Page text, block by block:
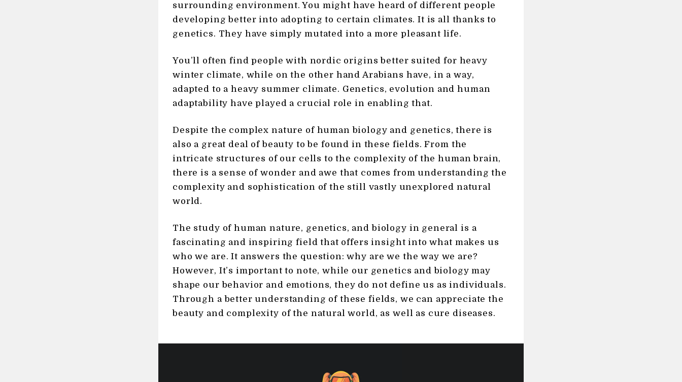
surrounding environment. You might have heard of different people
developing better into adopting to certain climates. It is all thanks to
genetics. They have simply mutated into a more pleasant life.
You’ll often find people with nordic origins better suited for heavy
winter climate, while on the other hand Arabians have, in a way,
adapted to a heavy summer climate. Genetics, evolution and human
adaptability have played a crucial role in enabling that.
Despite the complex nature of human biology and genetics, there is
also a great deal of beauty to be found in these fields. From the
intricate structures of our cells to the complexity of the human brain,
there is a sense of wonder and awe that comes from understanding the
complexity and sophistication of the still vastly unexplored natural
world.
The study of human nature, genetics, and biology in general is a
fascinating and inspiring field that offers insight into what makes us
who we are. It answers the question: why are we the way we are?
However, It’s important to note, while our genetics and biology may
shape our behavior and emotions, they do not define us as individuals.
Through a better understanding of these fields, we can appreciate the
beauty and complexity of the natural world, as well as cure diseases.